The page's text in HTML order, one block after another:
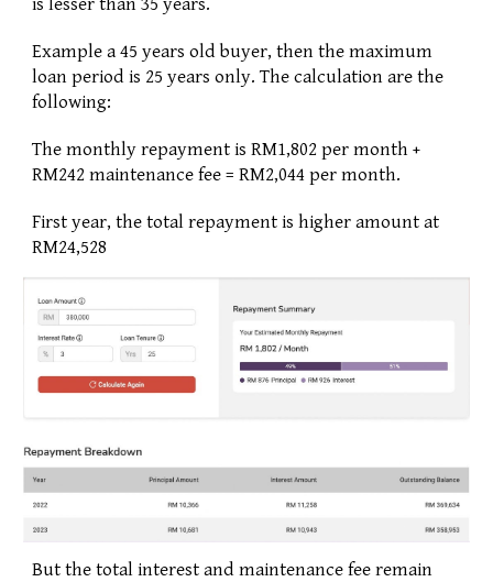
is lesser than 35 years.
Example a 45 years old buyer, then the maximum
loan period is 25 years only. The calculation are the
following:
The monthly repayment is RM1,802 per month +
RM242 maintenance fee = RM2,044 per month.
First year, the total repayment is higher amount at
RM24,528
But the total interest and maintenance fee remain